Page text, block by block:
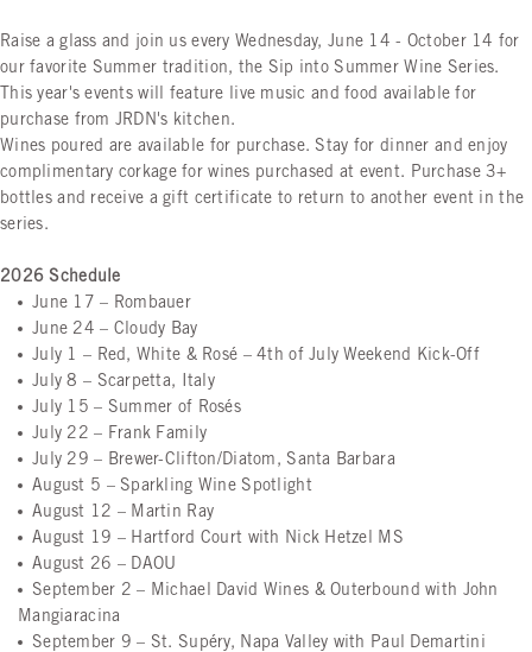
Raise a glass and join us every Wednesday, June 14 - October 14 for
our favorite Summer tradition, the Sip into Summer Wine Series.
This year's events will feature live music and food available for
purchase from JRDN's kitchen.
Wines poured are available for purchase. Stay for dinner and enjoy
complimentary corkage for wines purchased at event. Purchase 3+
bottles and receive a gift certificate to return to another event in the
series.
2026 Schedule
June 17 – Rombauer
June 24 – Cloudy Bay
July 1 – Red, White & Rosé – 4th of July Weekend Kick-Off
July 8 – Scarpetta, Italy
July 15 – Summer of Rosés
July 22 – Frank Family
July 29 – Brewer-Clifton/Diatom, Santa Barbara
August 5 – Sparkling Wine Spotlight
August 12 – Martin Ray
August 19 – Hartford Court with Nick Hetzel MS
August 26 – DAOU
September 2 – Michael David Wines & Outerbound with John
Mangiaracina
September 9 – St. Supéry, Napa Valley with Paul Demartini